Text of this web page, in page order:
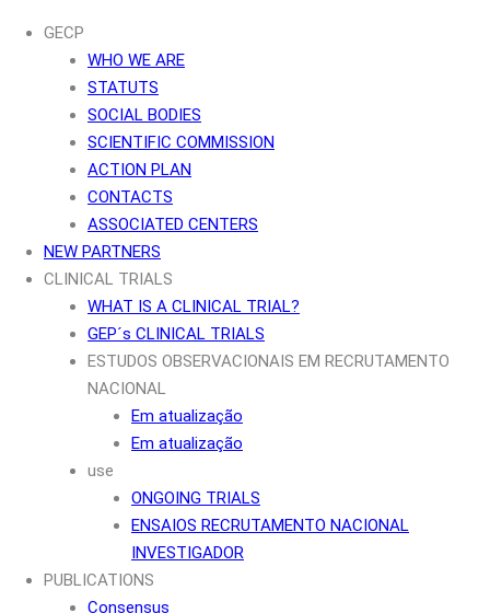
GECP
WHO WE ARE
STATUTS
SOCIAL BODIES
SCIENTIFIC COMMISSION
ACTION PLAN
CONTACTS
ASSOCIATED CENTERS
NEW PARTNERS
CLINICAL TRIALS
WHAT IS A CLINICAL TRIAL?
GEP´s CLINICAL TRIALS
ESTUDOS OBSERVACIONAIS EM RECRUTAMENTO
NACIONAL
Em atualização
Em atualização
use
ONGOING TRIALS
ENSAIOS RECRUTAMENTO NACIONAL
INVESTIGADOR
PUBLICATIONS
Consensus